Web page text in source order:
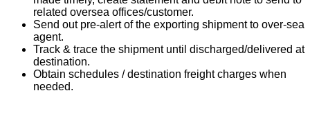
related oversea offices/customer.
Send out pre-alert of the exporting shipment to over-sea
agent.
Track & trace the shipment until discharged/delivered at
destination.
Obtain schedules / destination freight charges when
needed.